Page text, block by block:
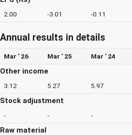
2.00 -3.01 -0.11
Annual results in details
Mar ' 26 Mar ' 25 Mar ' 24
Other income
3.12 5.27 5.97
Stock adjustment
- - -
Raw material